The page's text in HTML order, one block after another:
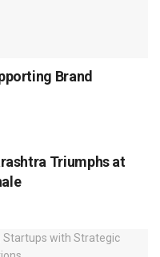
Brand
Triumphs at